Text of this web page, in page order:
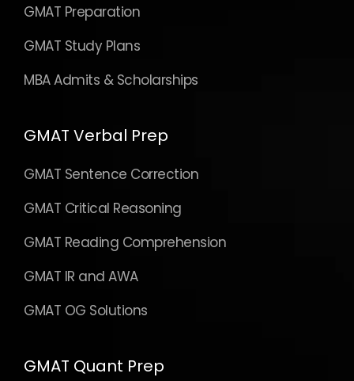
GMAT Preparation
GMAT Study Plans
MBA Admits & Scholarships
GMAT Verbal Prep
GMAT Sentence Correction
GMAT Critical Reasoning
GMAT Reading Comprehension
GMAT IR and AWA
GMAT OG Solutions
GMAT Quant Prep